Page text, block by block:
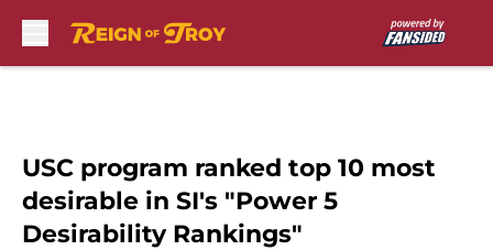
USC program ranked top 10 most
desirable in SI's "Power 5
Desirability Rankings"